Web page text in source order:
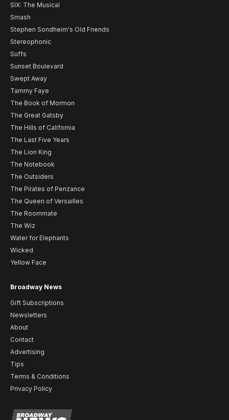
SIX: The Musical
Smash
Stephen Sondheim's Old Friends
Stereophonic
Suffs
Sunset Boulevard
Swept Away
Tammy Faye
The Book of Mormon
The Great Gatsby
The Hills of California
The Last Five Years
The Lion King
The Notebook
The Outsiders
The Pirates of Penzance
The Queen of Versailles
The Roommate
The Wiz
Water for Elephants
Wicked
Yellow Face
Broadway News
Gift Subscriptions
Newsletters
About
Contact
Advertising
Tips
Terms & Conditions
Privacy Policy